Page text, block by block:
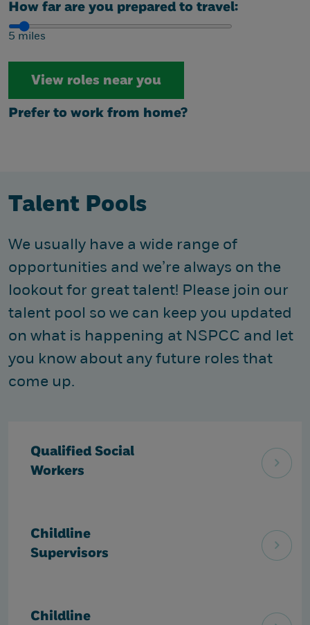
How far are you prepared to travel:
5 miles
Prefer to work from home?
Talent Pools
We usually have a wide range of
opportunities and we’re always on the
lookout for great talent! Please join our
talent pool so we can keep you updated
on what is happening at NSPCC and let
you know about any future roles that
come up.
Qualified Social
Workers
Childline
Supervisors
Childline